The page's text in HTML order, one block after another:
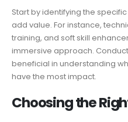
Start by identifying the
add value. For instance,
training, and soft skill
immersive approach.
beneficial in understanding
have the most impact.
Choosing the